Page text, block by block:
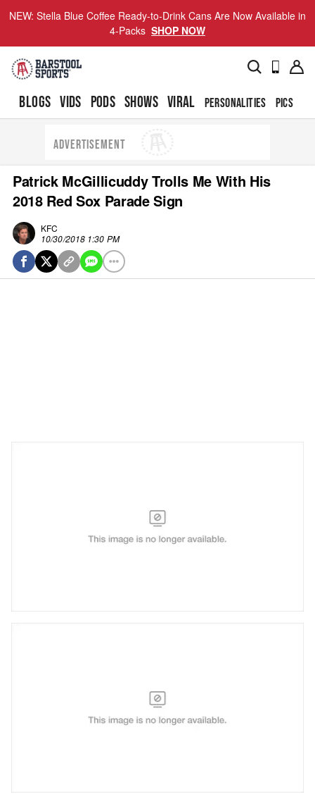
NEW: Stella Blue Coffee Ready-to-Drink Cans Are Now Available in
4-Packs SHOP NOW
BLOGS VIDS PODS SHOWS VIRAL PERSONALITIES PICS
ADVERTISEMENT
Patrick McGillicuddy Trolls Me With His
2018 Red Sox Parade Sign
KFC
10/30/2018 1:30 PM